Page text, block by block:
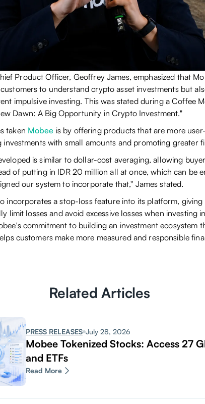
Product Officer, Geoffrey James, emphasized that
to understand crypto asset investments but
impulsive investing. This was stated during a Coffee
Dawn: A Big Opportunity in Crypto Investment."
taken Mobee is by offering products that are more
with small amounts and promoting greater
is similar to dollar-cost averaging, allowing
of putting in IDR 20 million all at once, which can be
our system to incorporate that," James stated.
incorporates a stop-loss feature into its platform,
limit losses and avoid excessive losses when investing
commitment to building an investment ecosystem
customers make more measured and responsible
Related Articles
PRESS RELEASES July 28, 2026
Mobee Tokenized Stocks: Access 27
and ETFs
Read More